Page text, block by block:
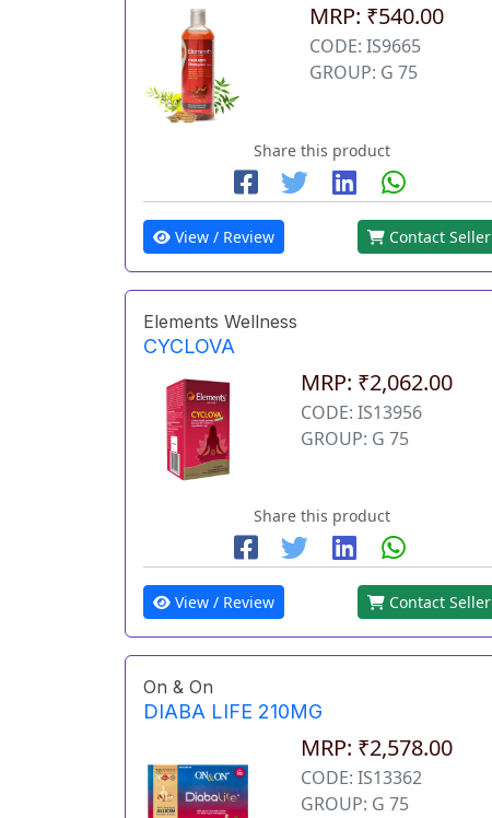
MRP: ₹540.00
CODE: IS9665
GROUP: G 75
Share this product
View / Review Contact Seller
Elements Wellness
CYCLOVA
MRP: ₹2,062.00
CODE: IS13956
GROUP: G 75
Share this product
View / Review Contact Seller
On & On
DIABA LIFE 210MG
MRP: ₹2,578.00
CODE: IS13362
GROUP: G 75